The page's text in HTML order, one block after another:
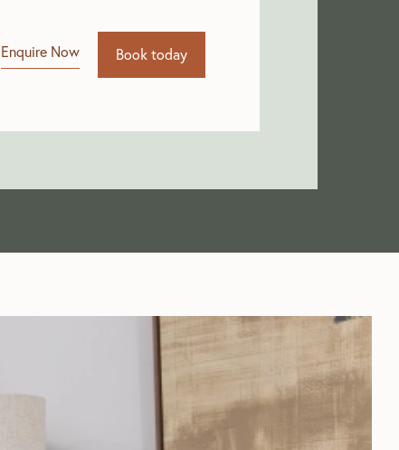
Enquire Now Book today